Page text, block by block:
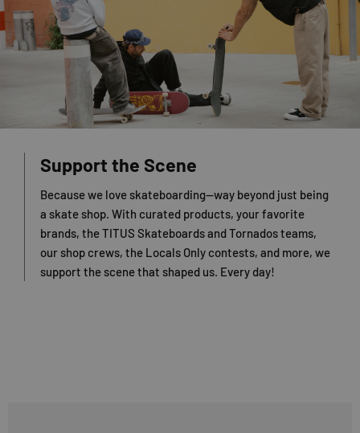
Support the Scene
Because we love skateboarding—way beyond just being
a skate shop. With curated products, your favorite
brands, the TITUS Skateboards and Tornados teams,
our shop crews, the Locals Only contests, and more, we
support the scene that shaped us. Every day!